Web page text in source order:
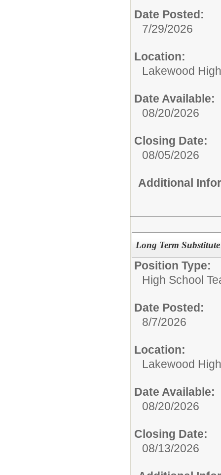
Date Posted:
7/29/2026
Location:
Lakewood
Date Available:
08/20/2026
Closing Date:
08/05/2026
Additional
Long Term
Position Type:
High School
Date Posted:
8/7/2026
Location:
Lakewood
Date Available:
08/20/2026
Closing Date:
08/13/2026